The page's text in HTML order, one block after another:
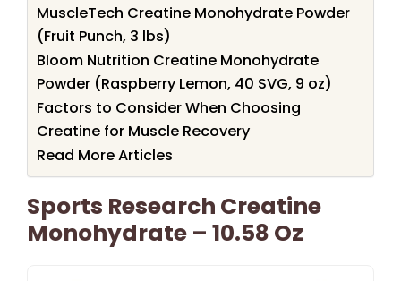
MuscleTech Creatine Monohydrate Powder
(Fruit Punch, 3 lbs)
Bloom Nutrition Creatine Monohydrate
Powder (Raspberry Lemon, 40 SVG, 9 oz)
Factors to Consider When Choosing
Creatine for Muscle Recovery
Read More Articles
Sports Research Creatine
Monohydrate – 10.58 Oz